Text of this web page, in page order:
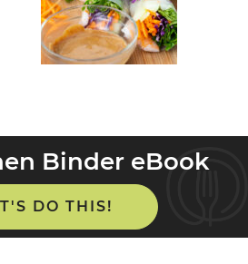
Binder eBook
DO THIS!